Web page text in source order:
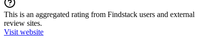
This is an aggregated rating from Findstack users and external
review sites.
Visit website